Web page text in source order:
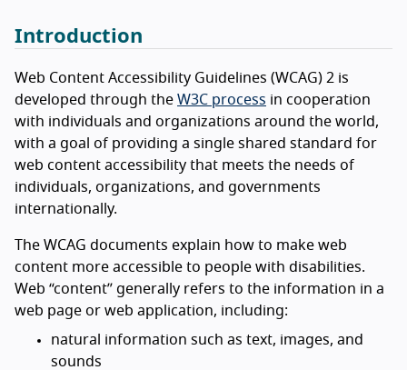
Introduction
Web Content Accessibility Guidelines (WCAG) 2 is
developed through the W3C process in cooperation
with individuals and organizations around the world,
with a goal of providing a single shared standard for
web content accessibility that meets the needs of
individuals, organizations, and governments
internationally.
The WCAG documents explain how to make web
content more accessible to people with disabilities.
Web “content” generally refers to the information in a
web page or web application, including:
natural information such as text, images, and
sounds